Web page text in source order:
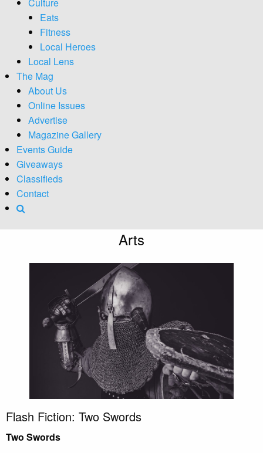
Eats
Fitness
Local Heroes
Local Lens
The Mag
About Us
Online Issues
Advertise
Magazine Gallery
Events Guide
Giveaways
Classifieds
Contact
Arts
Flash Fiction: Two Swords
Two Swords